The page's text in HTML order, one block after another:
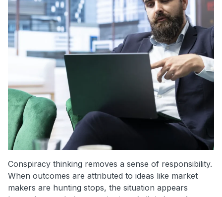
Conspiracy thinking removes a sense of responsibility.
When outcomes are attributed to ideas like market
makers are hunting stops, the situation appears